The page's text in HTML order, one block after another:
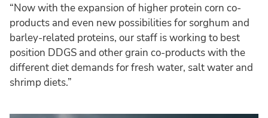
“Now with the expansion of higher protein corn co-
products and even new possibilities for sorghum and
barley-related proteins, our staff is working to best
position DDGS and other grain co-products with the
different diet demands for fresh water, salt water and
shrimp diets.”